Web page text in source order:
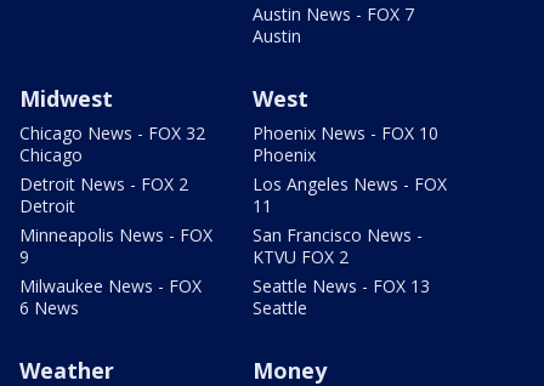
Austin News - FOX 7
Austin
Midwest
Chicago News - FOX 32
Chicago
Detroit News - FOX 2
Detroit
Minneapolis News - FOX
9
Milwaukee News - FOX
6 News
West
Phoenix News - FOX 10
Phoenix
Los Angeles News - FOX
11
San Francisco News -
KTVU FOX 2
Seattle News - FOX 13
Seattle
Weather Money